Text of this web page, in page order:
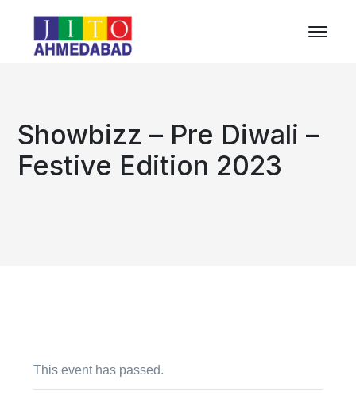
Showbizz – Pre Diwali –
Festive Edition 2023
This event has passed.